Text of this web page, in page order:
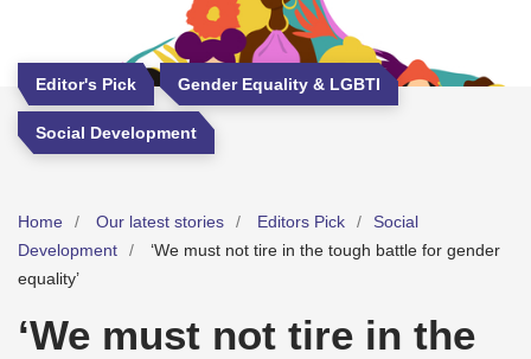
Editor's Pick Gender Equality & LGBTI
Social Development
Home Our latest stories Editors Pick
Social
Development
‘We must not tire in the tough battle for gender
equality’
‘We must not tire in the